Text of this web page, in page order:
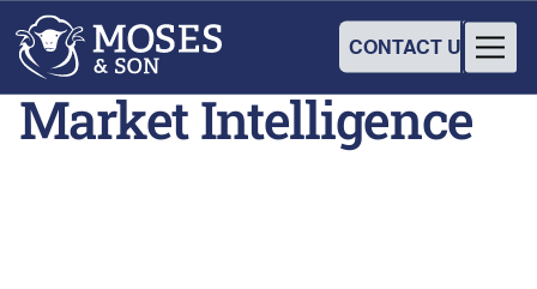
CONTACT US
Market Intelligence